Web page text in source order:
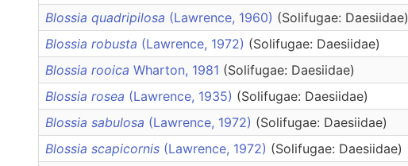
Blossia quadripilosa (Lawrence, 1960) (Solifugae: Daesiidae)
Blossia robusta (Lawrence, 1972) (Solifugae: Daesiidae)
Blossia rooica Wharton, 1981 (Solifugae: Daesiidae)
Blossia rosea (Lawrence, 1935) (Solifugae: Daesiidae)
Blossia sabulosa (Lawrence, 1972) (Solifugae: Daesiidae)
Blossia scapicornis (Lawrence, 1972) (Solifugae: Daesiidae)